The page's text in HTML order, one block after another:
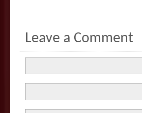
Leave a Comment